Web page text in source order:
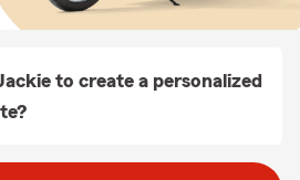
to create a personalized